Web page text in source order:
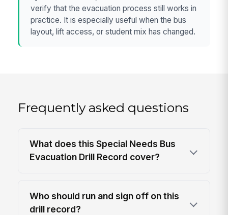
verify that the evacuation process still works in
practice. It is especially useful when the bus
layout, lift access, or student mix has changed.
Frequently asked questions
What does this Special Needs Bus
Evacuation Drill Record cover?
Who should run and sign off on this
drill record?